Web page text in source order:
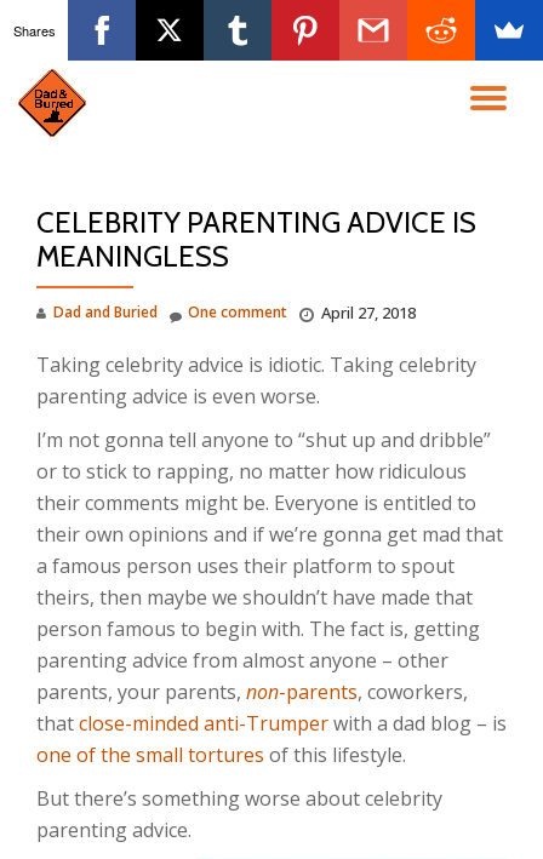
content
CELEBRITY PARENTING ADVICE IS
MEANINGLESS
Dad and Buried April 27, 2018
One comment
Taking celebrity advice is idiotic. Taking celebrity
parenting advice is even worse.
I’m not gonna tell anyone to “shut up and dribble”
or to stick to rapping, no matter how ridiculous
their comments might be. Everyone is entitled to
their own opinions and if we’re gonna get mad that
a famous person uses their platform to spout
theirs, then maybe we shouldn’t have made that
person famous to begin with. The fact is, getting
parenting advice from almost anyone – other
parents, your parents, non-parents, coworkers,
thatclose-minded anti-Trumperwith a dad blog – is
one of the small tortures of this lifestyle.
But there’s something worse about celebrity
parenting advice.
Shares